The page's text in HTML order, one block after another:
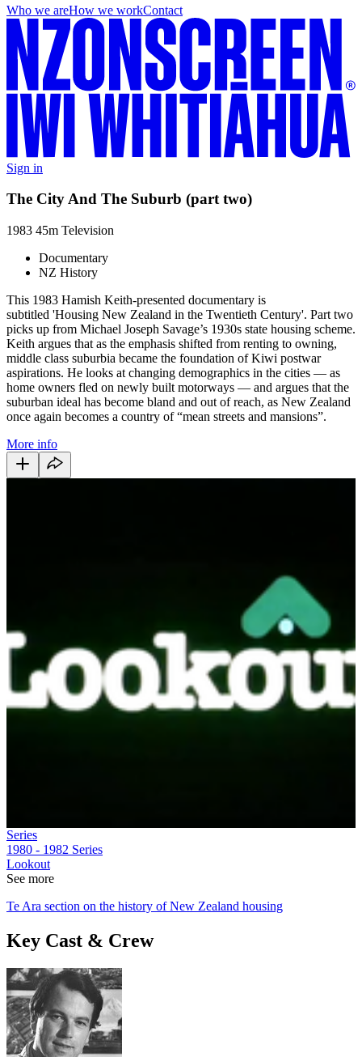
Who we areHow we workContact
Sign in
The City And The Suburb (part two)
1983 45m Television
Documentary
NZ History
This 1983 Hamish Keith-presented documentary is
subtitled 'Housing New Zealand in the Twentieth Century'. Part two
picks up from Michael Joseph Savage’s 1930s state housing scheme.
Keith argues that as the emphasis shifted from renting to owning,
middle class suburbia became the foundation of Kiwi postwar
aspirations. He looks at changing demographics in the cities — as
home owners fled on newly built motorways — and argues that the
suburban ideal has become bland and out of reach, as New Zealand
once again becomes a country of “mean streets and mansions”.
More info
Series
1980 - 1982 Series
Lookout
See more
Te Ara section on the history of New Zealand housing
Key Cast & Crew